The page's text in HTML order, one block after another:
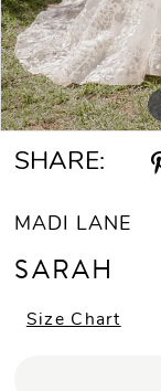
SHARE:
MADI LANE
SARAH
Size Chart